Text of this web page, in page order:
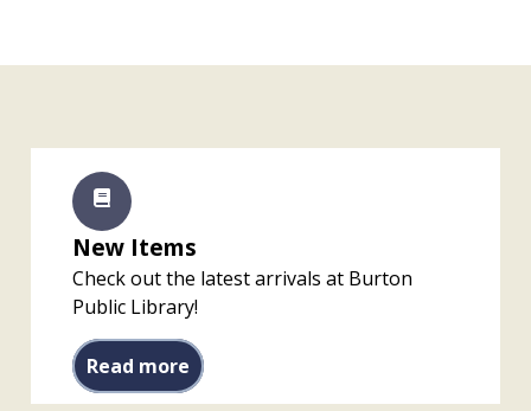
New Items
Check out the latest arrivals at Burton
Public Library!
Read more New Items